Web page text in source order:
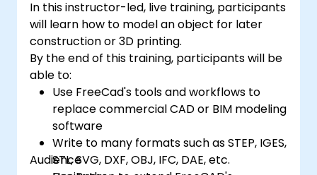
In this instructor-led, live training, participants
will learn how to model an object for later
construction or 3D printing.
By the end of this training, participants will be
able to:
Use FreeCad's tools and workflows to
replace commercial CAD or BIM modeling
software
Write to many formats such as STEP, IGES,
STL, SVG, DXF, OBJ, IFC, DAE, etc.
Audience